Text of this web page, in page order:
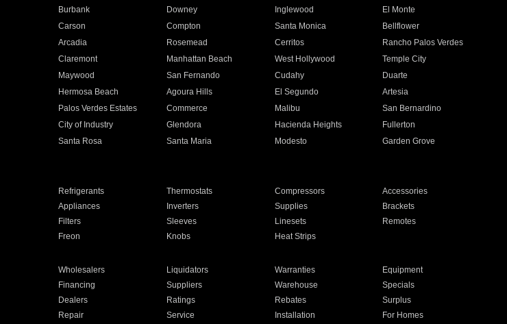
Burbank Downey Inglewood
El Monte
Carson Compton Santa Monica
Bellflower
Arcadia Rosemead Cerritos
Rancho Palos Verdes
Claremont Manhattan Beach West Hollywood
Temple City
Maywood San Fernando Cudahy
Duarte
Hermosa Beach Agoura Hills El Segundo
Artesia
Palos Verdes Estates Commerce Malibu
San Bernardino
City of Industry Glendora Hacienda Heights
Fullerton
Santa Rosa Santa Maria Modesto
Garden Grove
Refrigerants Thermostats Compressors
Accessories
Appliances Inverters Supplies
Brackets
Filters Sleeves Linesets
Remotes
Freon Knobs Heat Strips
Wholesalers Liquidators Warranties
Equipment
Financing Suppliers Warehouse
Specials
Dealers Ratings Rebates
Surplus
Repair Service Installation For Homes